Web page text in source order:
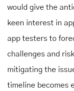
would give the
keen interest in
app testers to
challenges and
mitigating the
timeline becomes